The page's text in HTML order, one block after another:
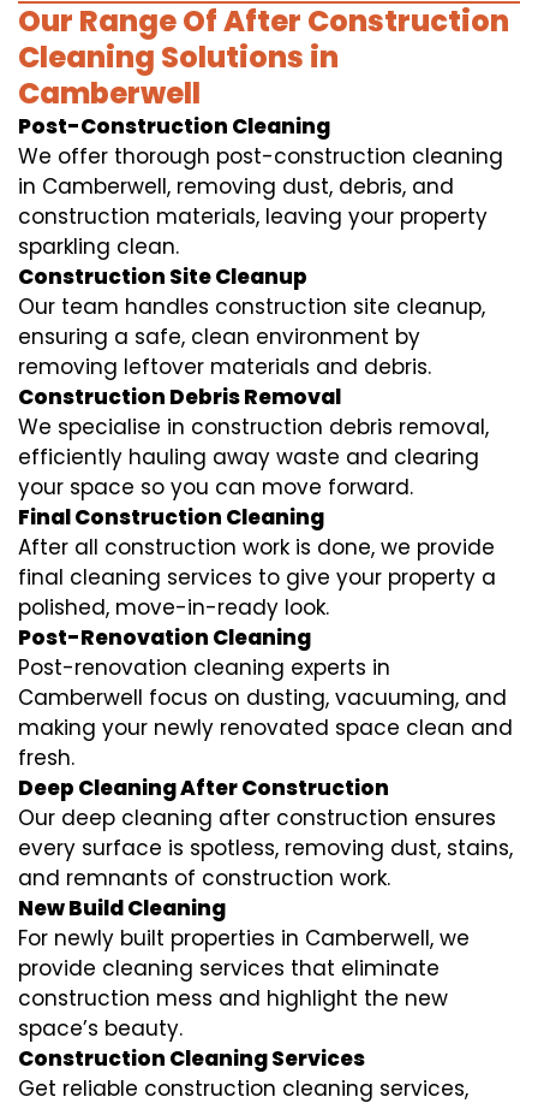
Our Range Of After Construction
Cleaning Solutions in
Camberwell
Post-Construction Cleaning
We offer thorough post-construction cleaning
in Camberwell, removing dust, debris, and
construction materials, leaving your property
sparkling clean.
Construction Site Cleanup
Our team handles construction site cleanup,
ensuring a safe, clean environment by
removing leftover materials and debris.
Construction Debris Removal
We specialise in construction debris removal,
efficiently hauling away waste and clearing
your space so you can move forward.
Final Construction Cleaning
After all construction work is done, we provide
final cleaning services to give your property a
polished, move-in-ready look.
Post-Renovation Cleaning
Post-renovation cleaning experts in
Camberwell focus on dusting, vacuuming, and
making your newly renovated space clean and
fresh.
Deep Cleaning After Construction
Our deep cleaning after construction ensures
every surface is spotless, removing dust, stains,
and remnants of construction work.
New Build Cleaning
For newly built properties in Camberwell, we
provide cleaning services that eliminate
construction mess and highlight the new
space’s beauty.
Construction Cleaning Services
Get reliable construction cleaning services,